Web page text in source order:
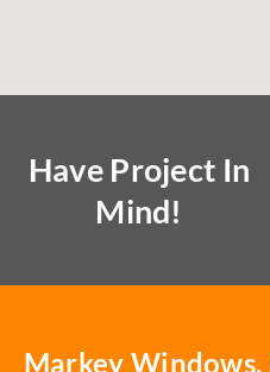
Have Project In
Mind!
Markey Windows,